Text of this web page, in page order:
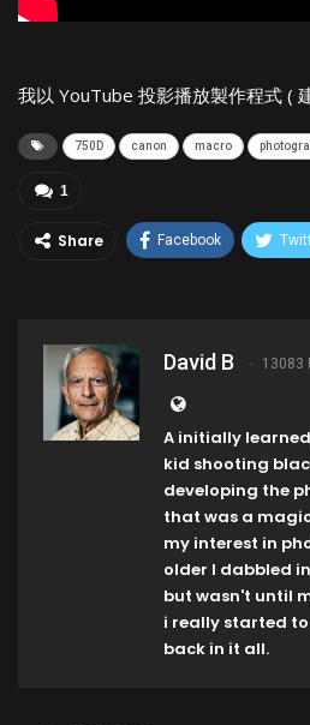
我以 YouTube 投影播放製作程式 (
750D canon macro
1
Share Facebook
David B 13083
A initially
kid shooting
developing the
that was a
my interest in
older I dabbled
but wasn't until
i really started
back in it all.